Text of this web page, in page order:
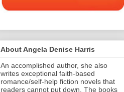
About Angela Denise Harris
An accomplished author, she also
writes exceptional faith-based
romance/self-help fiction novels that
readers cannot put down. The books